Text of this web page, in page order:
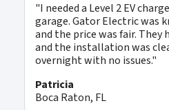
"I needed a Level 2 EV
garage. Gator Electric was
and the price was fair.
and the installation was
overnight with no issues."
Patricia
Boca Raton, FL